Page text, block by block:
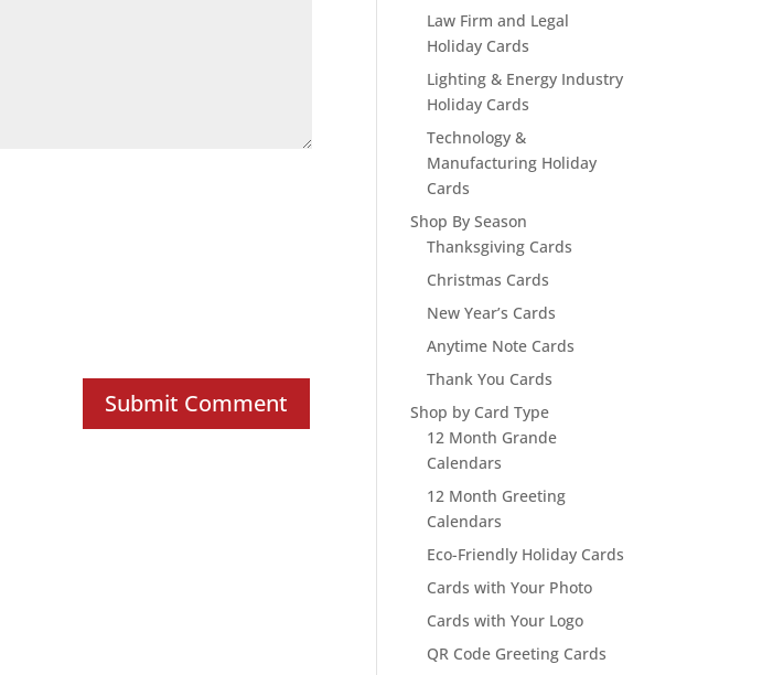
Law Firm and Legal
Holiday Cards
Lighting & Energy Industry
Holiday Cards
Technology &
Manufacturing Holiday
Cards
Shop By Season
Thanksgiving Cards
Christmas Cards
New Year’s Cards
Anytime Note Cards
Thank You Cards
Shop by Card Type
12 Month Grande
Calendars
12 Month Greeting
Calendars
Eco-Friendly Holiday Cards
Cards with Your Photo
Cards with Your Logo
QR Code Greeting Cards